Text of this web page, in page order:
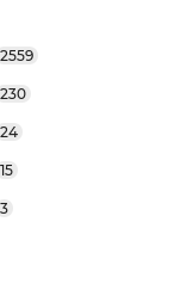
2559
230
24
15
3